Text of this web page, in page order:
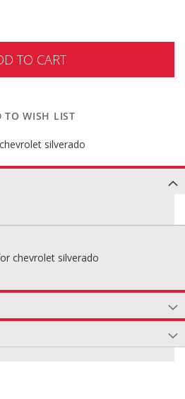
TO CART
TO WISH LIST
silverado
chevrolet silverado